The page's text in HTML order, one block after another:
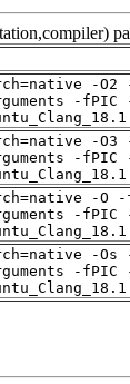
-O2
-
-O3
-
-O
-
-Os
-